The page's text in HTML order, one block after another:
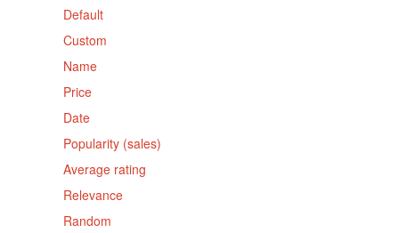
Default
Custom
Name
Price
Date
Popularity (sales)
Average rating
Relevance
Random